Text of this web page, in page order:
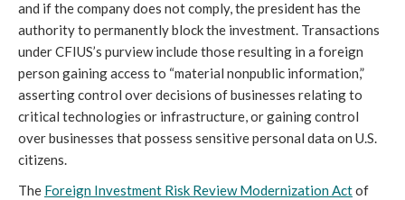
and if the company does not comply, the president has the
authority to permanently block the investment. Transactions
under CFIUS’s purview include those resulting in a foreign
person gaining access to “material nonpublic information,”
asserting control over decisions of businesses relating to
critical technologies or infrastructure, or gaining control
over businesses that possess sensitive personal data on U.S.
citizens.
The Foreign Investment Risk Review Modernization Act of